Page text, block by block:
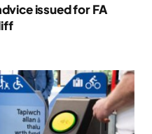
issued for FA